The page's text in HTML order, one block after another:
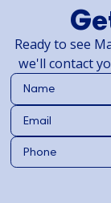
Ready to see
we'll contact